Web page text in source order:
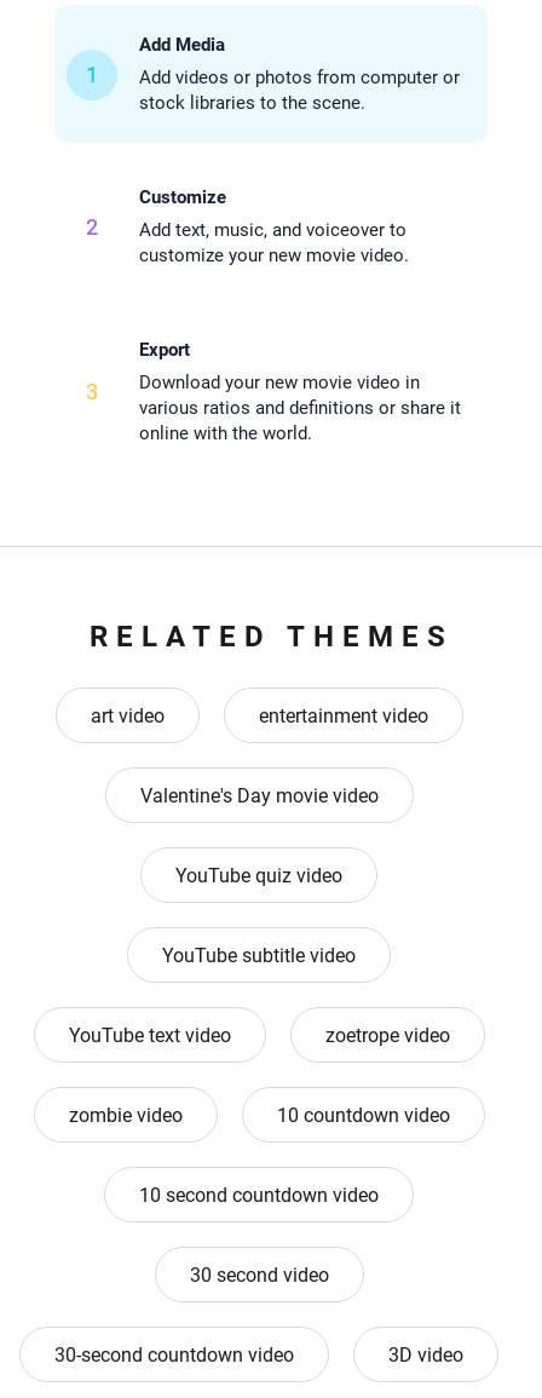
1
Add Media
Add videos or photos from computer or
stock libraries to the scene.
2
Customize
Add text, music, and voiceover to
customize your new movie video.
3
Export
Download your new movie video in
various ratios and definitions or share it
online with the world.
RELATED THEMES
art video entertainment video
Valentine's Day movie video
YouTube quiz video
YouTube subtitle video
YouTube text video zoetrope video
zombie video 10 countdown video
10 second countdown video
30 second video
30-second countdown video 3D video